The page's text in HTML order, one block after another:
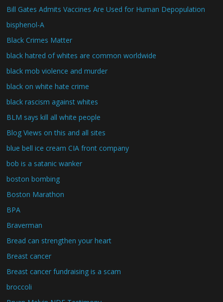
Bill Gates Admits Vaccines Are Used for Human Depopulation
bisphenol-A
Black Crimes Matter
black hatred of whites are common worldwide
black mob violence and murder
black on white hate crime
black rascism against whites
BLM says kill all white people
Blog Views on this and all sites
blue bell ice cream CIA front company
bob is a satanic wanker
boston bombing
Boston Marathon
BPA
Braverman
Bread can strengthen your heart
Breast cancer
Breast cancer fundraising is a scam
broccoli